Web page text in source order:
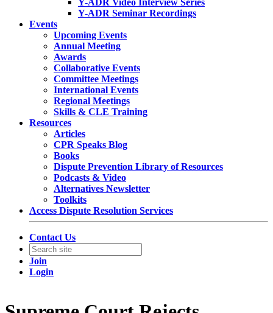
Y-ADR Seminar Recordings
Events
Upcoming Events
Annual Meeting
Awards
Collaborative Events
Committee Meetings
International Events
Regional Meetings
Skills & CLE Training
Resources
Articles
CPR Speaks Blog
Books
Dispute Prevention Library of Resources
Podcasts & Video
Alternatives Newsletter
Toolkits
Access Dispute Resolution Services
Contact Us
Join
Login